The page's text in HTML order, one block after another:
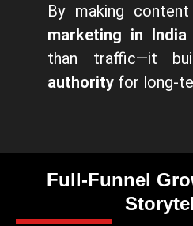
By making
marketing in India
than traffic—it
authority for long-
Full-Funnel